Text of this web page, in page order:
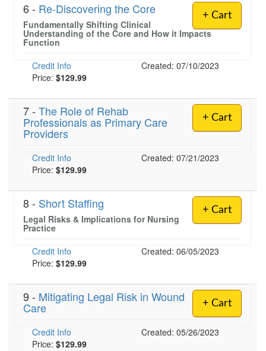
+ Cart
6 - Re-Discovering the Core
Fundamentally Shifting Clinical
Understanding of the Core and How it Impacts
Function
Credit Info
Created: 07/10/2023
Price: $129.99
+ Cart
7 - The Role of Rehab
Professionals as Primary Care
Providers
Credit Info
Created: 07/21/2023
Price: $129.99
+ Cart
8 - Short Staffing
Legal Risks & Implications for Nursing
Practice
Credit Info
Created: 06/05/2023
Price: $129.99
+ Cart
9 - Mitigating Legal Risk in Wound
Care
Credit Info
Created: 05/26/2023
Price: $129.99